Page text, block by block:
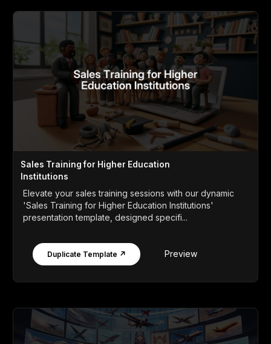
Sales Training for Higher Education
Institutions
Elevate your sales training sessions with our dynamic
'Sales Training for Higher Education Institutions'
presentation template, designed specifi...
Duplicate Template ↗ Preview